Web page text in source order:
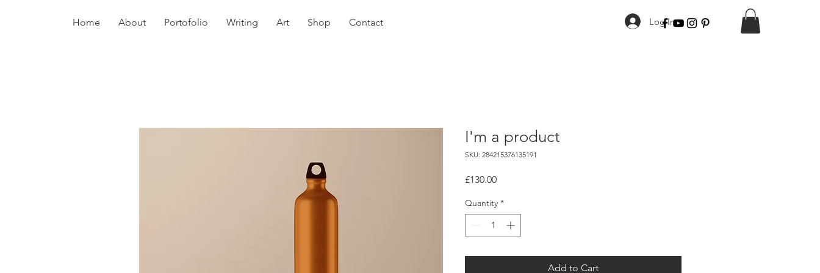
Home About Portofolio Writing Art Shop Contact Log In
I'm a product
SKU: 284215376135191
£130.00Price
Quantity *
Add to Cart